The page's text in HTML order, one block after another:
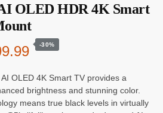
OLED HDR 4K Smart
Current
price
is:
-30%
OLED 4K Smart TV provides a
brightness and stunning color.
means true black levels in virtually